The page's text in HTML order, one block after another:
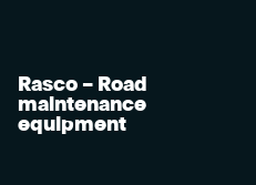
Rasco – Road
maintenance
equipment